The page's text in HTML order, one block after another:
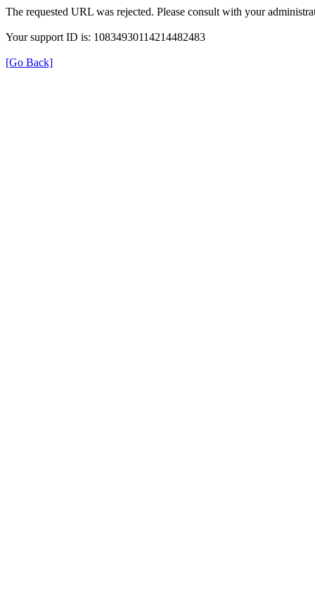
The requested URL was rejected. Please consult with your
Your support ID is: 10834930114214482483
[Go Back]